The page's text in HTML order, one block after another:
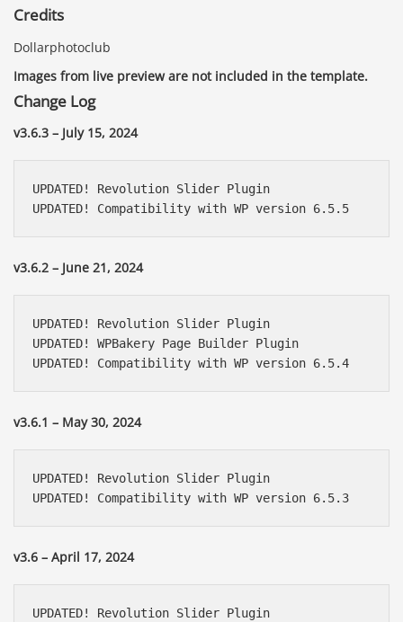
Credits
Dollarphotoclub
Images from live preview are not included in the template.
Change Log
v3.6.3 – July 15, 2024
UPDATED! Revolution Slider Plugin
UPDATED! Compatibility with WP version 6.5.5
v3.6.2 – June 21, 2024
UPDATED! Revolution Slider Plugin
UPDATED! WPBakery Page Builder Plugin
UPDATED! Compatibility with WP version 6.5.4
v3.6.1 – May 30, 2024
UPDATED! Revolution Slider Plugin
UPDATED! Compatibility with WP version 6.5.3
v3.6 – April 17, 2024
UPDATED! Revolution Slider Plugin